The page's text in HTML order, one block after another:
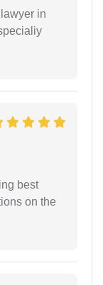
in
best
on the